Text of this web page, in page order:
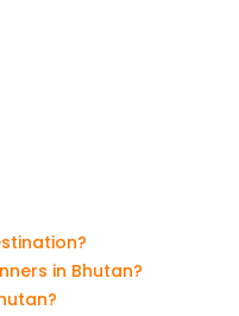
in Bhutan?